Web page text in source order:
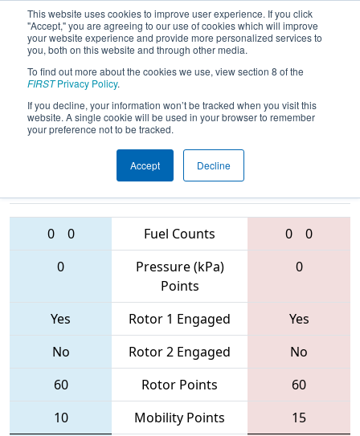
This website uses cookies to improve user experience. If you click
"Accept," you are agreeing to our use of cookies which will improve
your website experience and provide more personalized services to
you, both on this website and through other media.
To find out more about the cookies we use, view section 8 of the
FIRSTPrivacy Policy.
If you decline, your information won’t be tracked when you visit this
website. A single cookie will be used in your browser to remember
your preference not to be tracked.
Accept Decline
2017Playoff Semifinal 2- PCH
District - Albany Event
Teams
0 0 Fuel Counts 0
0
0
Pressure (kPa)
Points
0
Yes Rotor 1 Engaged
Yes
No
Rotor 2 Engaged
No
60
Rotor Points
60
10
Mobility Points
15